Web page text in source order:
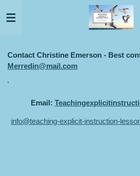
to
Contact Christine Emerson - Best
Merredin@mail.com
'
Email:
info@teaching-explicit-instruction-